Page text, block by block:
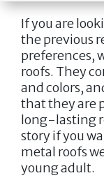
If you are
the previous
preferences,
roofs. They
and colors,
that they are
long-lasting
story if you
metal roofs
young adult.